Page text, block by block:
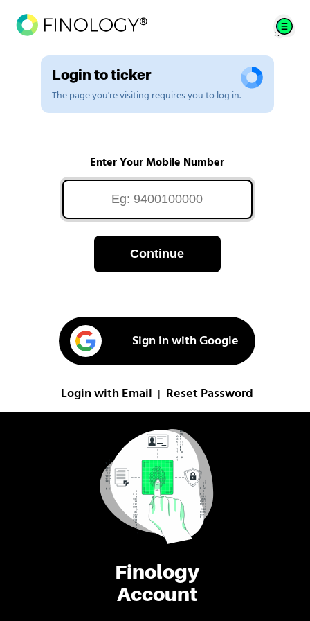
Finology
Account
Login to ticker
The page you're visiting requires you to log in.
Enter Your Mobile Number
Continue
Sign in with Google
Login with Email Reset Password